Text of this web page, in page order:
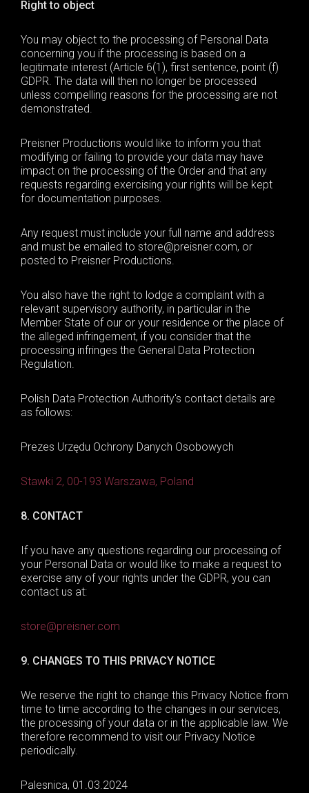
Right to object
You may object to the processing of Personal Data
concerning you if the processing is based on a
legitimate interest (Article 6(1), first sentence, point (f)
GDPR. The data will then no longer be processed
unless compelling reasons for the processing are not
demonstrated.
Preisner Productions would like to inform you that
modifying or failing to provide your data may have
impact on the processing of the Order and that any
requests regarding exercising your rights will be kept
for documentation purposes.
Any request must include your full name and address
and must be emailed to store@preisner.com, or
posted to Preisner Productions.
You also have the right to lodge a complaint with a
relevant supervisory authority, in particular in the
Member State of our or your residence or the place of
the alleged infringement, if you consider that the
processing infringes the General Data Protection
Regulation.
Polish Data Protection Authority's contact details are
as follows:
Prezes Urzędu Ochrony Danych Osobowych
Stawki 2, 00-193 Warszawa, Poland
8. CONTACT
If you have any questions regarding our processing of
your Personal Data or would like to make a request to
exercise any of your rights under the GDPR, you can
contact us at:
store@preisner.com
9. CHANGES TO THIS PRIVACY NOTICE
We reserve the right to change this Privacy Notice from
time to time according to the changes in our services,
the processing of your data or in the applicable law. We
therefore recommend to visit our Privacy Notice
periodically.
Palesnica, 01.03.2024